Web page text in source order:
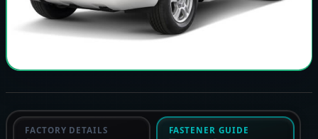
FACTORY DETAILS FASTENER GUIDE